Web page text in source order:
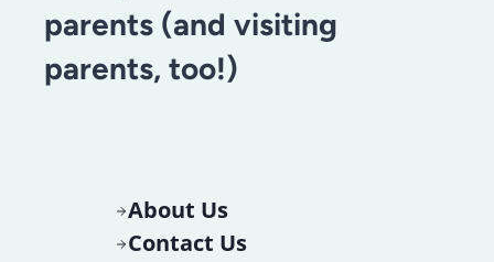
parents (and visiting
parents, too!)
About Us
Contact Us